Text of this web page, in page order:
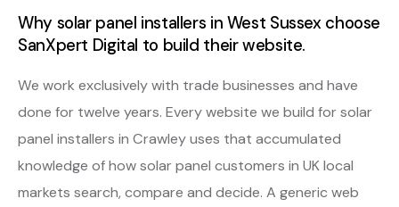
Why solar panel installers in West Sussex choose
SanXpert Digital to build their website.
We work exclusively with trade businesses and have
done for twelve years. Every website we build for solar
panel installers in Crawley uses that accumulated
knowledge of how solar panel customers in UK local
markets search, compare and decide. A generic web